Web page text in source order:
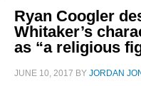
Ryan Coogler
Whitaker’s
as “a religious
JUNE 10, 2017 BY JORDAN